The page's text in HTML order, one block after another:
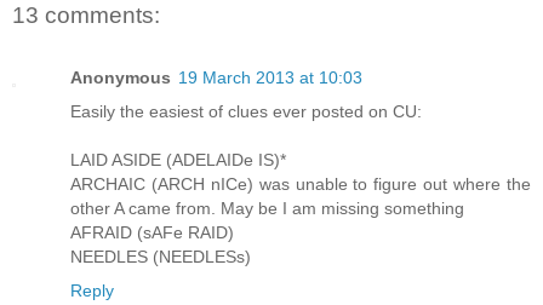
13 comments:
Anonymous 19 March 2013 at 10:03
Easily the easiest of clues ever posted on CU:
LAID ASIDE (ADELAIDe IS)*
ARCHAIC (ARCH nICe) was unable to figure out where the
other A came from. May be I am missing something
AFRAID (sAFe RAID)
NEEDLES (NEEDLESs)
Reply